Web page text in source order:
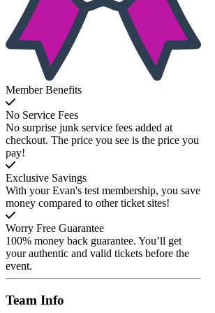
Member Benefits
No Service Fees
No surprise junk service fees added at
checkout. The price you see is the price you
pay!
Exclusive Savings
With your Evan's test membership, you save
money compared to other ticket sites!
Worry Free Guarantee
100% money back guarantee. You’ll get
your authentic and valid tickets before the
event.
Team Info